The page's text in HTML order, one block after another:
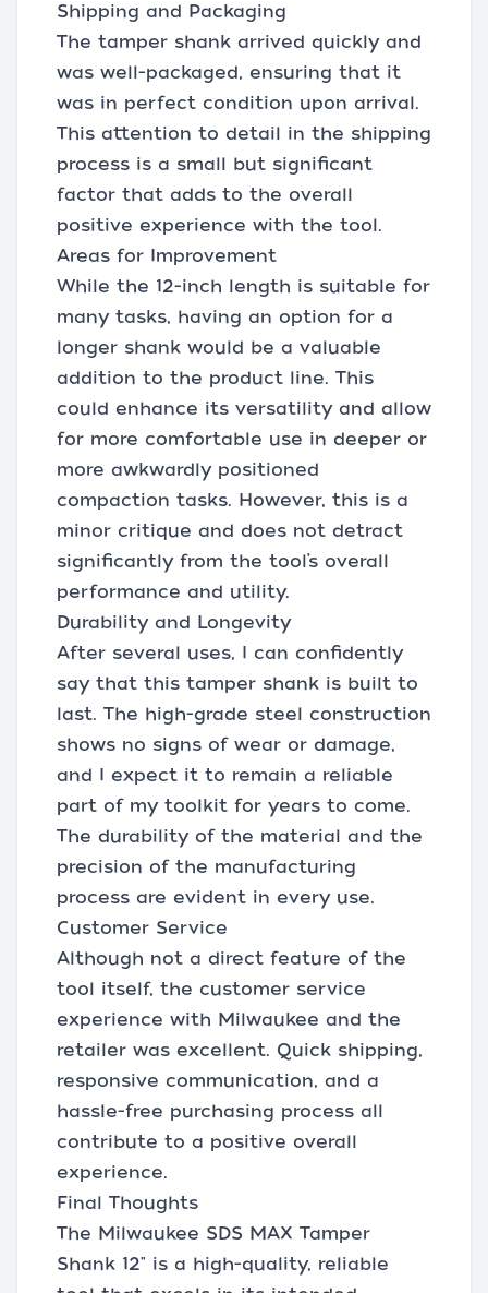
Shipping and Packaging
The tamper shank arrived quickly and
was well-packaged, ensuring that it
was in perfect condition upon arrival.
This attention to detail in the shipping
process is a small but significant
factor that adds to the overall
positive experience with the tool.
Areas for Improvement
While the 12-inch length is suitable for
many tasks, having an option for a
longer shank would be a valuable
addition to the product line. This
could enhance its versatility and allow
for more comfortable use in deeper or
more awkwardly positioned
compaction tasks. However, this is a
minor critique and does not detract
significantly from the tool’s overall
performance and utility.
Durability and Longevity
After several uses, I can confidently
say that this tamper shank is built to
last. The high-grade steel construction
shows no signs of wear or damage,
and I expect it to remain a reliable
part of my toolkit for years to come.
The durability of the material and the
precision of the manufacturing
process are evident in every use.
Customer Service
Although not a direct feature of the
tool itself, the customer service
experience with Milwaukee and the
retailer was excellent. Quick shipping,
responsive communication, and a
hassle-free purchasing process all
contribute to a positive overall
experience.
Final Thoughts
The Milwaukee SDS MAX Tamper
Shank 12" is a high-quality, reliable